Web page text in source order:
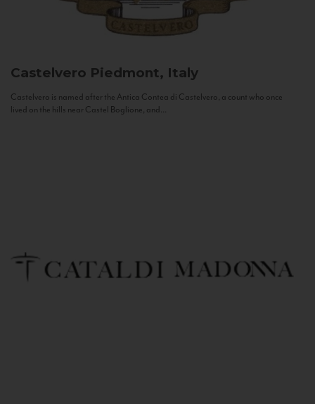
Castelvero Piedmont, Italy
Castelvero is named after the Antica Contea di Castelvero, a count who once
lived on the hills near Castel Boglione, and...